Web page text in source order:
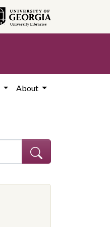
About
County
County Historical Society